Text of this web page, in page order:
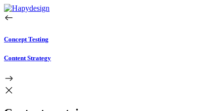
Concept Testing
Content Strategy